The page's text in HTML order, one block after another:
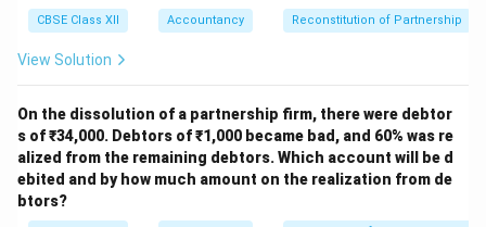
CBSE Class XII Accountancy Reconstitution of Partnership
View Solution
On the dissolution of a partnership firm, there were debtor
s of ₹34,000. Debtors of ₹1,000 became bad, and 60% was re
alized from the remaining debtors. Which account will be d
ebited and by how much amount on the realization from de
btors?